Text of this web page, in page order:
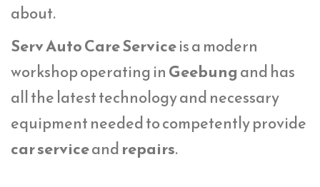
about.
Serv Auto Care Serviceis a modern
workshop operating inGeebungand has
all the latest technology and necessary
equipment needed to competently provide
car serviceandrepairs.